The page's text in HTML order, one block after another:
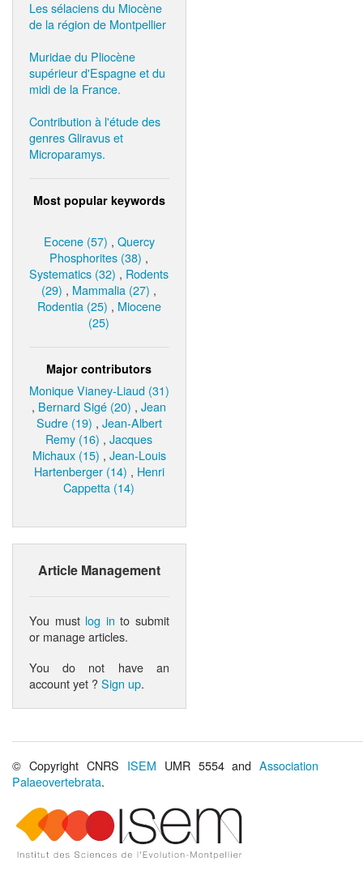
Les sélaciens du Miocène
de la région de Montpellier
Muridae du Pliocène
supérieur d'Espagne et du
midi de la France.
Contribution à l'étude des
genres Gliravus et
Microparamys.
Most popular keywords
Eocene (57) , Quercy
Phosphorites (38) ,
Systematics (32) , Rodents
(29) , Mammalia (27) ,
Rodentia (25) , Miocene
(25)
Major contributors
Monique Vianey-Liaud (31)
, Bernard Sigé (20) ,Jean
Sudre (19) , Jean-Albert
Remy (16) ,Jacques
Michaux (15) , Jean-Louis
Hartenberger (14) , Henri
Cappetta (14)
Article Management
You must log in to submit
or manage articles.
You do not have an
account yet ?Sign up.
© Copyright CNRS ISEM UMR 5554 andAssociation
Palaeovertebrata.